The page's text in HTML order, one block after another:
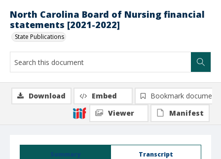
North Carolina Board of Nursing financial
statements [2021-2022]
State Publications
Summary Transcript
Download Embed
Bookmark document
Viewer
Manifest